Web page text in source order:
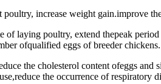
poultry, increase weight gain.improve
of laying poultry, extend thepeak
ofqualified eggs of breeder chickens.
the cholesterol content ofeggs
the occurrence of respiratory